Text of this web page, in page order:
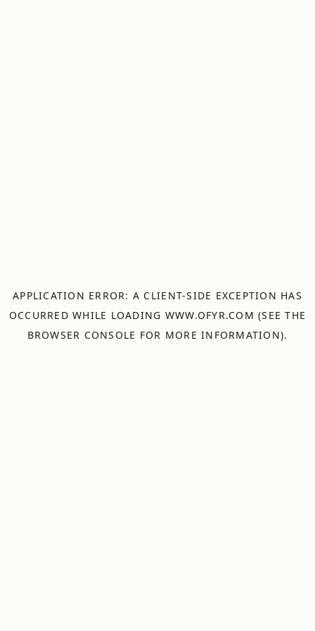
APPLICATION ERROR: A CLIENT-SIDE EXCEPTION HAS
OCCURRED WHILE LOADING WWW.OFYR.COM (SEE THE
BROWSER CONSOLE FOR MORE INFORMATION).